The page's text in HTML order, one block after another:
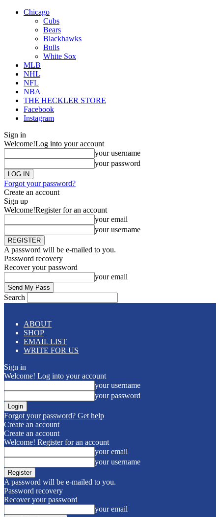
Chicago
Cubs
Bears
Blackhawks
Bulls
White Sox
MLB
NHL
NFL
NBA
THE HECKLER STORE
Facebook
Instagram
Sign in
Welcome!Log into your account
your username
your password
Forgot your password?
Create an account
Sign up
Welcome!Register for an account
your email
your username
A password will be e-mailed to you.
Password recovery
Recover your password
your email
Search
ABOUT
SHOP
EMAIL LIST
WRITE FOR US
Sign in
Welcome! Log into your account
your username
your password
Forgot your password? Get help
Create an account
Create an account
Welcome! Register for an account
your email
your username
A password will be e-mailed to you.
Password recovery
Recover your password
your email